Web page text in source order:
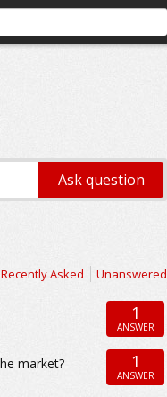
Recently Asked Unanswered
1
ANSWER
market? 1
ANSWER